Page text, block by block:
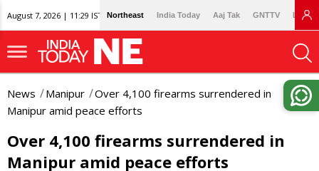
August 7, 2026 | 11:29 IST Northeast India Today Aaj Tak GNTTV
News Manipur
Over 4,100 firearms surrendered in
Manipur amid peace efforts
Over 4,100 firearms surrendered in
Manipur amid peace efforts